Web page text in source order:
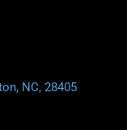
NC, 28405